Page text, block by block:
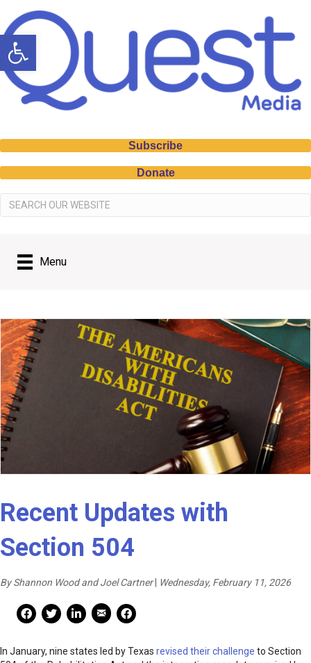
Open toolbar
Subscribe
Donate
Menu
Recent Updates with
Section 504
By Shannon Wood and Joel Cartner Wednesday, February 11, 2026
Facebook Share
Facebook Share
linkedin Share
Mail Share
Print
In January, nine states led by Texas revised their challenge to Section